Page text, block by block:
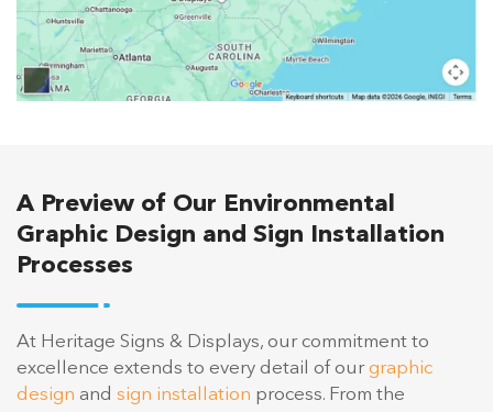
A Preview of Our Environmental
Graphic Design and Sign Installation
Processes
At Heritage Signs & Displays, our commitment to
excellence extends to every detail of ourgraphic
design and sign installation process. From the